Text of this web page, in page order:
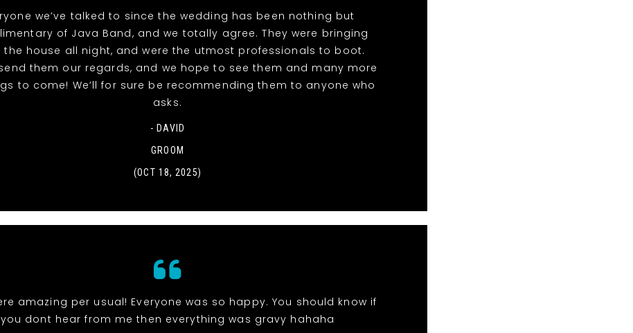
we’ve talked to since the wedding has been nothing but
of Java Band, and we totally agree. They were bringing
the house all night, and were the utmost professionals to boot.
them our regards, and we hope to see them and many more
to come! We’ll for sure be recommending them to anyone who
asks.
- DAVID
GROOM
(OCT 18, 2025)
amazing per usual! Everyone was so happy. You should know if
you dont hear from me then everything was gravy hahaha